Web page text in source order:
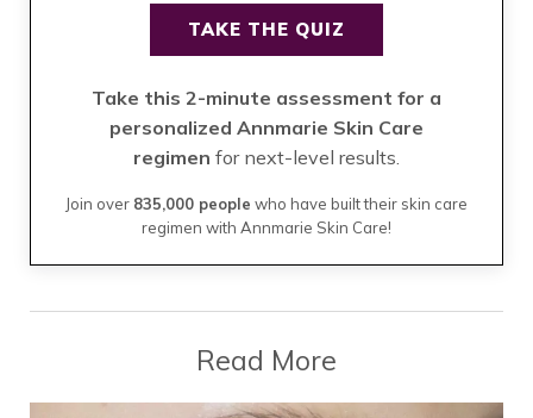
TAKE THE QUIZ
Take this 2-minute assessment for a
personalized Annmarie Skin Care
regimen for next-level results.
Join over 835,000 people who have built their skin care
regimen with Annmarie Skin Care!
Read More